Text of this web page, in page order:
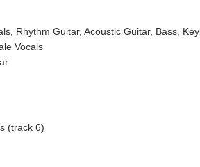
Rhythm Guitar, Acoustic Guitar, Bass,
Vocals
(track 6)